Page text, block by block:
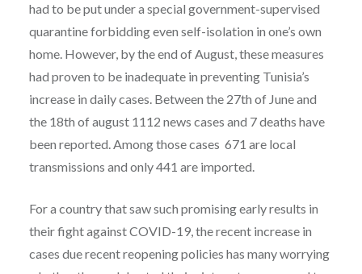
had to be put under a special government-supervised
quarantine forbidding even self-isolation in one’s own
home. However, by the end of August, these measures
had proven to be inadequate in preventing Tunisia’s
increase in daily cases. Between the 27th of June and
the 18th of august 1112 news cases and 7 deaths have
been reported. Among those cases 671 are local
transmissions and only 441 are imported.
For a country that saw such promising early results in
their fight against COVID-19, the recent increase in
cases due recent reopening policies has many worrying